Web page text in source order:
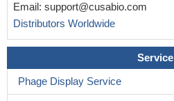
Email: support@cusabio.com
Distributors Worldwide
Service
Phage Display Service